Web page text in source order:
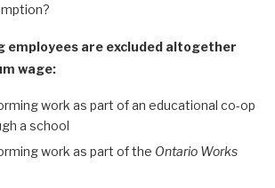
are excluded altogether
wage:
work as part of an educational co-op
a school
work as part of the Ontario Works